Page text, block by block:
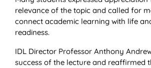
relevance of the topic and called for
connect academic learning with life
readiness.
IDL Director Professor Anthony
success of the lecture and reaffirmed